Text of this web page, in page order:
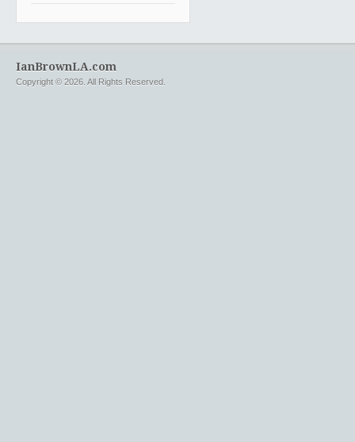
IanBrownLA.com
Copyright © 2026. All Rights Reserved.